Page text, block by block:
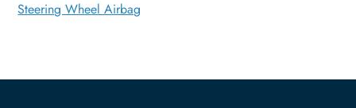
Steering Wheel Airbag